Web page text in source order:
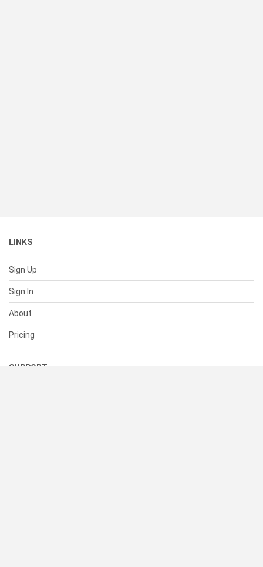
LINKS
Sign Up
Sign In
About
Pricing
SUPPORT